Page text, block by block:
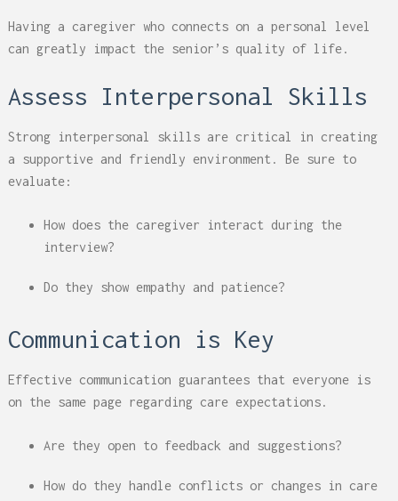
Having a caregiver who connects on a personal level
can greatly impact the senior’s quality of life.
Assess Interpersonal Skills
Strong interpersonal skills are critical in creating
a supportive and friendly environment. Be sure to
evaluate:
How does the caregiver interact during the
interview?
Do they show empathy and patience?
Communication is Key
Effective communication guarantees that everyone is
on the same page regarding care expectations.
Are they open to feedback and suggestions?
How do they handle conflicts or changes in care